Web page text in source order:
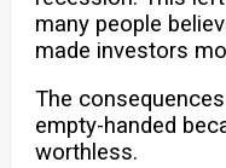
many people
made investors
The
empty-handed
worthless.